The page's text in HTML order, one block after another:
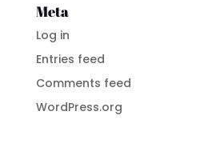
Meta
Log in
Entries feed
Comments feed
WordPress.org